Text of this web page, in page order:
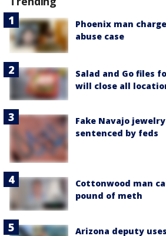
Phoenix man
abuse case
Salad and Go files
will close all
Fake Navajo
sentenced by feds
Cottonwood man
pound of meth
Arizona deputy